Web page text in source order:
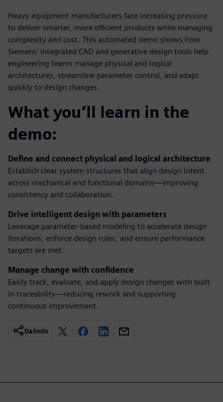
Heavy equipment manufacturers face increasing pressure
to deliver smarter, more efficient products while managing
complexity and cost. This automated demo shows how
Siemens’ integrated CAD and generative design tools help
engineering teams manage physical and logical
architectures, streamline parameter control, and adapt
quickly to design changes.
What you’ll learn in the
demo:
Define and connect physical and logical architecture
Establish clear system structures that align design intent
across mechanical and functional domains—improving
consistency and collaboration.
Drive intelligent design with parameters
Leverage parameter-based modeling to accelerate design
iterations, enforce design rules, and ensure performance
targets are met.
Manage change with confidence
Easily track, evaluate, and apply design changes with built-
in traceability—reducing rework and supporting
continuous improvement.
Dalintis